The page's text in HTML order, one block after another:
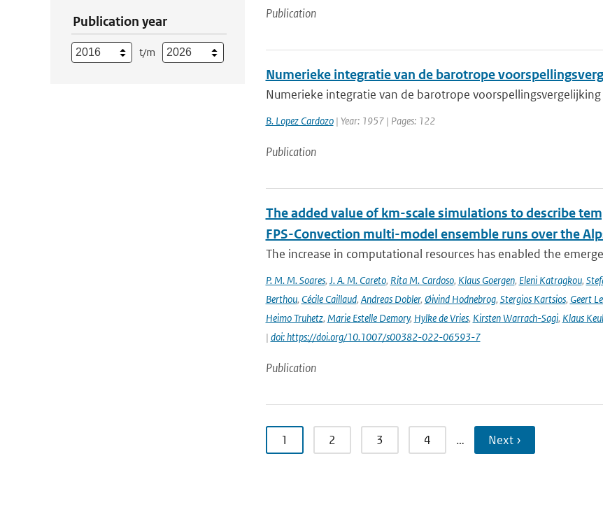
Publication year
t/m
Publication
Numerieke integratie van de barotrope
Numerieke integratie van de barotrope voorspellingsvergelijking
B. Lopez Cardozo| Year: 1957 | Pages: 122
Publication
The added value of km-scale simulations to describe
FPS-Convection multi-model ensemble runs over the
The increase in computational resources has enabled the
P. M. M. Soares, J. A. M. Careto, Rita M. Cardoso, Klaus Goergen, Eleni Katragkou,
Berthou, Cécile Caillaud, Andreas Dobler, Øivind Hodnebrog, Stergios Kartsios, Geert
Heimo Truhetz, Marie Estelle Demory, Hylke de Vries, Kirsten Warrach-Sagi, Klaus
| doi: https://doi.org/10.1007/s00382-022-06593-7
Publication
1 2 3 4 … Next ›